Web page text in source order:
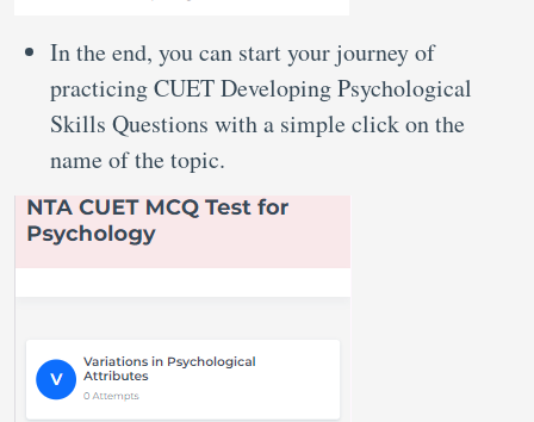
In the end, you can start your journey of
practicing CUET Developing Psychological
Skills Questions with a simple click on the
name of the topic.